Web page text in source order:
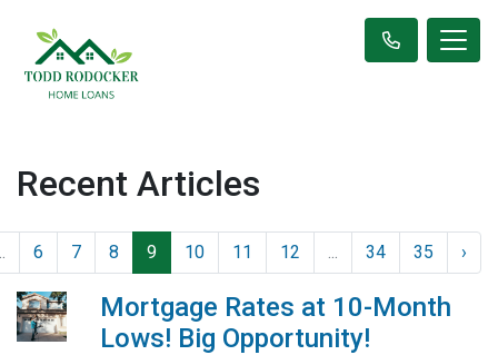
Recent Articles
6 7 8 9 10 11 12 ... 34 35 ›
Mortgage Rates at 10-Month
Lows! Big Opportunity!